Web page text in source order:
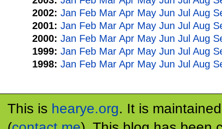
2002: Jan Feb Mar Apr May Jun Jul Aug
2001: Jan Feb Mar Apr May Jun Jul Aug
2000: Jan Feb Mar Apr May Jun Jul Aug
1999: Jan Feb Mar Apr May Jun Jul Aug
1998: Jan Feb Mar Apr May Jun Jul Aug
This is hearye.org. It is